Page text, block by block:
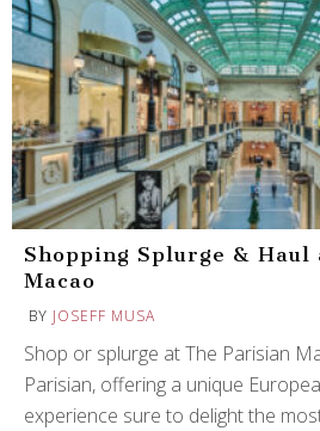
Shopping Splurge & Haul
Macao
BY JOSEFF MUSA
Shop or splurge at The Parisian
Parisian, offering a unique
experience sure to delight the